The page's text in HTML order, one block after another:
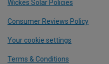
Wickes Solar Policies
Consumer Reviews Policy
Your cookie settings
Terms & Conditions